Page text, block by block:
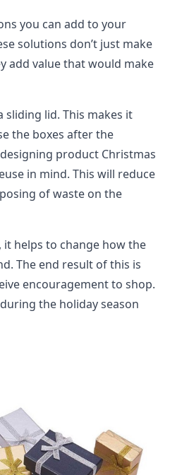
you can add to your
solutions don’t just make
add value that would make
sliding lid. This makes it
the boxes after the
product Christmas
in mind. This will reduce
of waste on the
it helps to change how the
The end result of this is
encouragement to shop.
the holiday season